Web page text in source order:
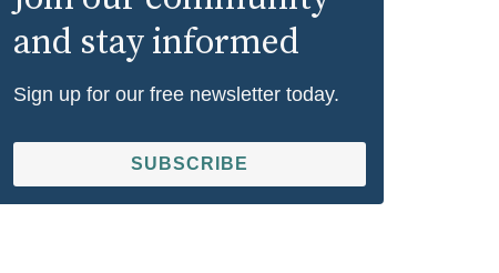
and stay informed
Sign up for our free newsletter today.
SUBSCRIBE